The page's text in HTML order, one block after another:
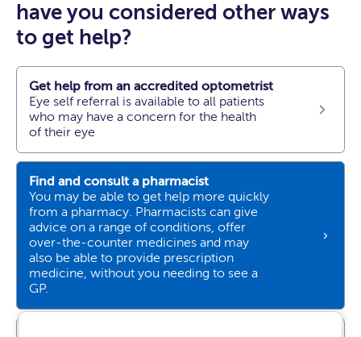
have you considered other ways
to get help?
Get help from an accredited optometrist
Eye self referral is available to all patients
who may have a concern for the health
of their eye
Find and consult a pharmacist
You may be able to get help more quickly
from a pharmacy. Pharmacists can give
advice on a range of conditions, offer
over-the-counter medicines and may
also be able to provide prescription
medicine, without you needing to see a
GP.